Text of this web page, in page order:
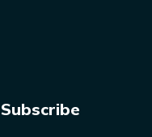
Subscribe